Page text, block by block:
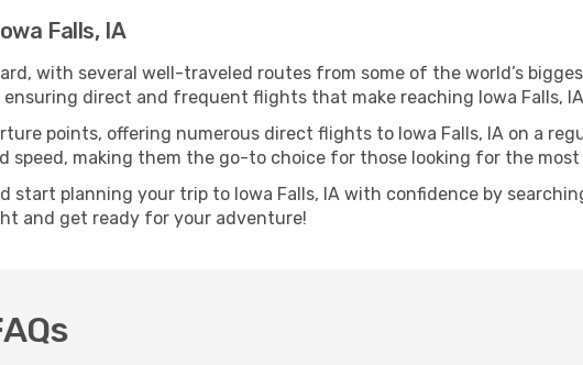
Falls, IA
with several well-traveled routes from some of the world’s
direct and frequent flights that make reaching Iowa Falls,
points, offering numerous direct flights to Iowa Falls, IA on a
speed, making them the go-to choice for those looking for the
start planning your trip to Iowa Falls, IA with confidence by
and get ready for your adventure!